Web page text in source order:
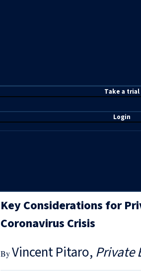
Take a trial
Login
Key Considerations for
Coronavirus Crisis
Vincent Pitaro Private